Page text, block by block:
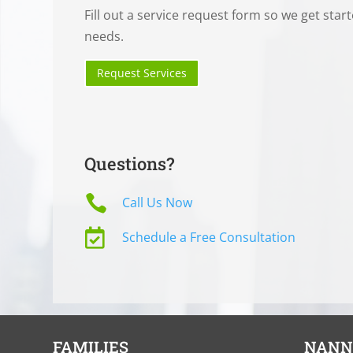
Fill out a service request form so we get
needs.
Request Services
Questions?
 Call Us Now
 Schedule a Free Consultation
FAMILIES